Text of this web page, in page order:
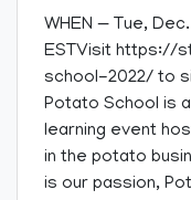
WHEN — Tue,
ESTVisit https://
school-2022/ to
Potato School is
learning event
in the potato
is our passion,